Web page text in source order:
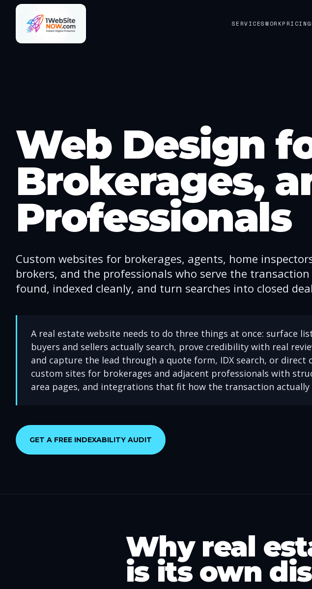
SERVICESWORKPRICING
Web Design
Brokerages,
Professionals
Custom websites for brokerages, agents, home
brokers, and the professionals who serve the
found, indexed cleanly, and turn searches into closed
A real estate website needs to do three things at once: surface
buyers and sellers actually search, prove credibility with real
and capture the lead through a quote form, IDX search, or direct
custom sites for brokerages and adjacent professionals with
area pages, and integrations that fit how the transaction actually
GET A FREE INDEXABILITY AUDIT
Why real
is its own